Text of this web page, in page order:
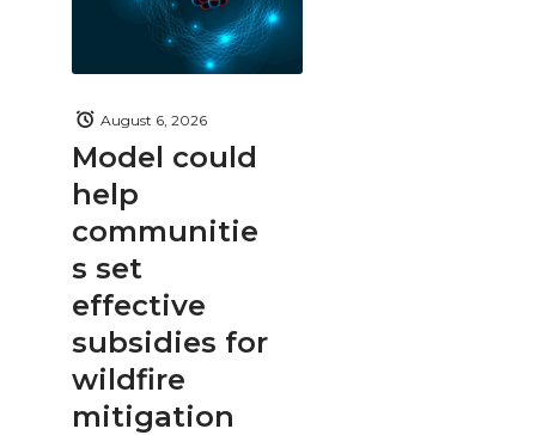
Model could
help
communitie
s set
effective
subsidies for
wildfire
mitigation
August 6, 2026